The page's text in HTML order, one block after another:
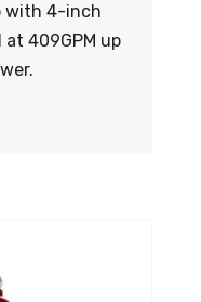
with 4-inch
409GPM up